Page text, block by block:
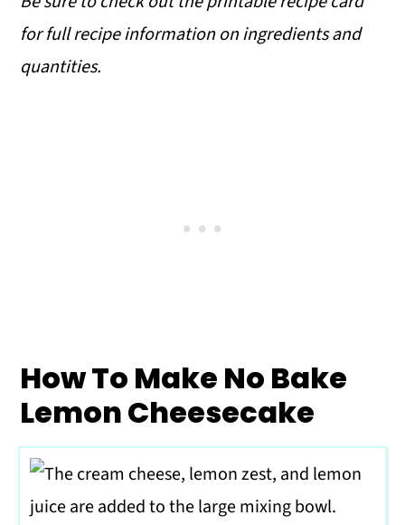
for full recipe information on ingredients and
quantities.
How To Make No Bake
Lemon Cheesecake